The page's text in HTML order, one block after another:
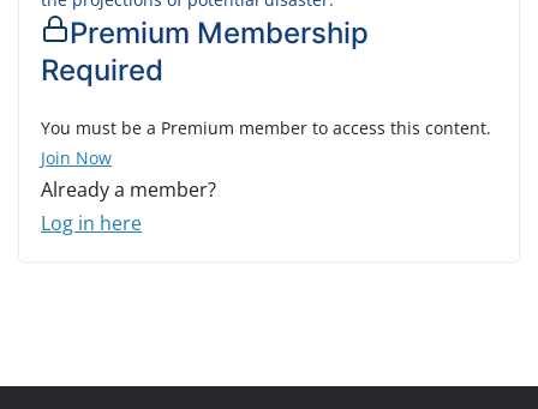
Premium Membership
Required
You must be a Premium member to access this content.
Join Now
Already a member?
Log in here